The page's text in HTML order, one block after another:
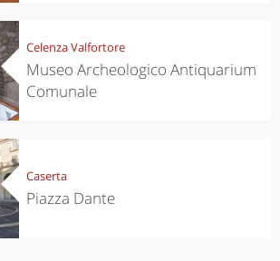
Celenza Valfortore
Museo Archeologico Antiquarium
Comunale
Caserta
Piazza Dante